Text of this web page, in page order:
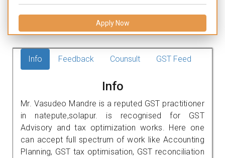
Apply Now
Info Feedback Counsult GST Feed
Info
Mr. Vasudeo Mandre is a reputed GST practitioner
in natepute,solapur. is recognised for GST
Advisory and tax optimization works. Here one
can accept full spectrum of work like Accounting
Planning, GST tax optimisation, GST reconciliation